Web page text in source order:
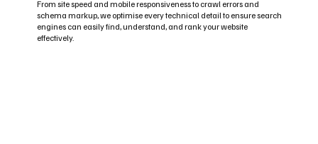
From site speed and mobile responsiveness to crawl errors and
schema markup, we optimise every technical detail to ensure search
engines can easily find, understand, and rank your website
effectively.